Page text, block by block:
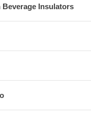
Insulators